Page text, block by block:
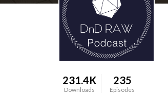
231.4K
Downloads
235
Episodes